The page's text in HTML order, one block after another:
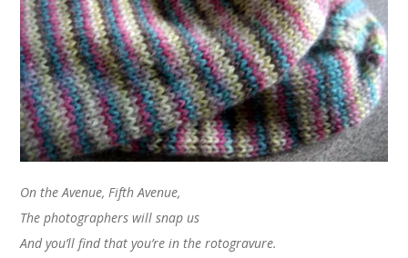
On the Avenue, Fifth Avenue,
The photographers will snap us
And you’ll find that you’re in the rotogravure.